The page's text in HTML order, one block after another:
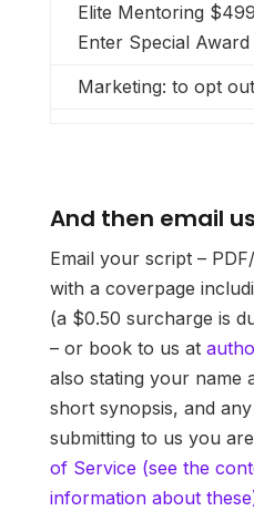
Elite Mentoring
Enter Special
Marketing: to opt
And then email
Email your script –
with a coverpage
(a $0.50 surcharge is
– or book to us at
also stating your name
short synopsis, and
submitting to us you
of Service (see the
information about